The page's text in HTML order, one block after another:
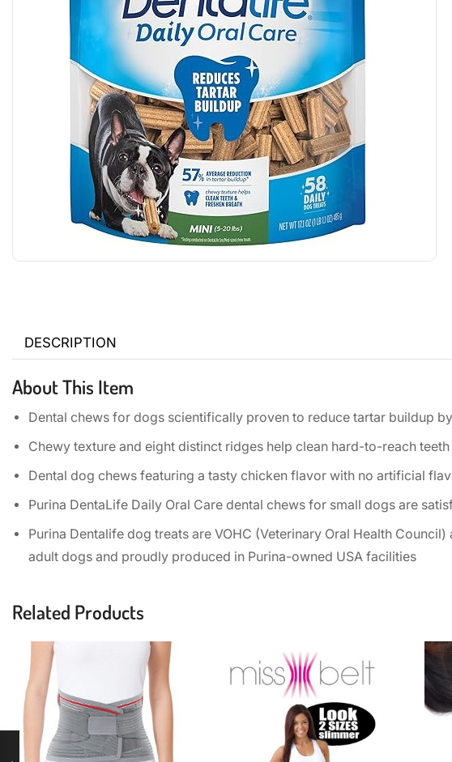
DESCRIPTION
About This Item
Dental chews for dogs scientifically proven to reduce tartar buildup
Chewy texture and eight distinct ridges help clean hard-to-reach
Dental dog chews featuring a tasty chicken flavor with no artificial
Purina DentaLife Daily Oral Care dental chews for small dogs are
Purina Dentalife dog treats are VOHC (Veterinary Oral Health
adult dogs and proudly produced in Purina-owned USA facilities
Related Products